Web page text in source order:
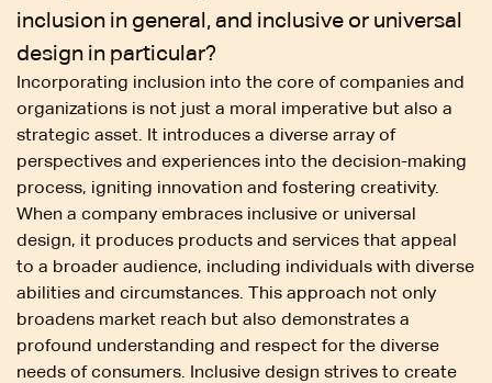
inclusion in general, and inclusive or universal
design in particular?
Incorporating inclusion into the core of companies and
organizations is not just a moral imperative but also a
strategic asset. It introduces a diverse array of
perspectives and experiences into the decision-making
process, igniting innovation and fostering creativity.
When a company embraces inclusive or universal
design, it produces products and services that appeal
to a broader audience, including individuals with diverse
abilities and circumstances. This approach not only
broadens market reach but also demonstrates a
profound understanding and respect for the diverse
needs of consumers. Inclusive design strives to create